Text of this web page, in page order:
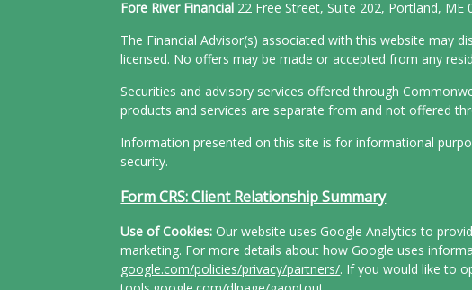
Fore River Financial 22 Free Street, Suite 202, Portland, ME
The Financial Advisor(s) associated with this website may
licensed. No offers may be made or accepted from any
Securities and advisory services offered through
products and services are separate from and not offered
Information presented on this site is for informational
security.
Form CRS: Client Relationship Summary
Use of Cookies: Our website uses Google Analytics to
marketing. For more details about how Google uses
google.com/policies/privacy/partners/. If you would like to